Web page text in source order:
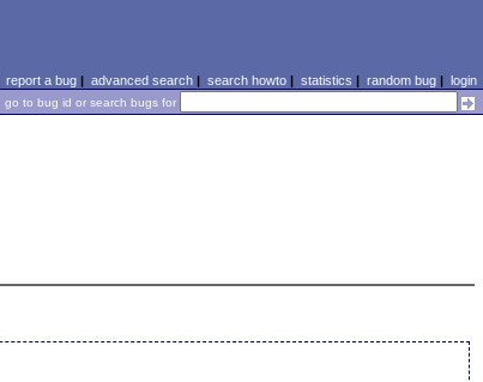
report a bug| advanced search| search howto| statistics | random bug| login
go to bug id or search bugs for